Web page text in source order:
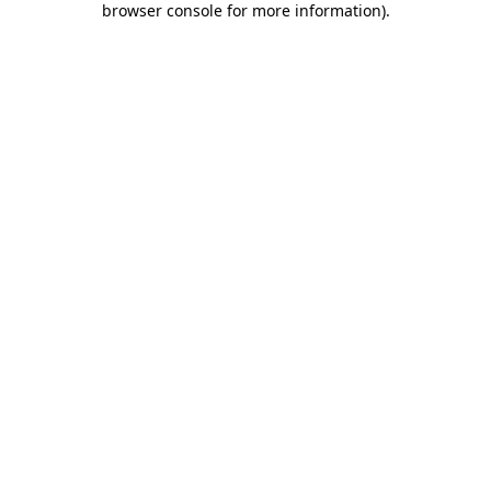
browser console for more information).